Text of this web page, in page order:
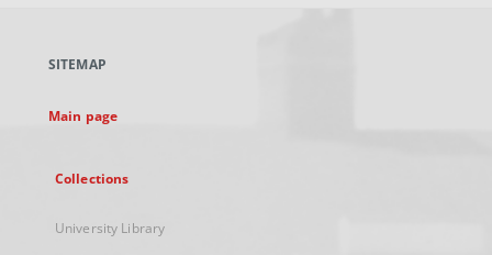
new
SITEMAP
Main page
Collections
University Library